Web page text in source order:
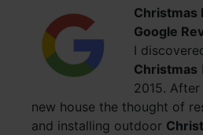
Christmas
Google
I
Christmas
2015.
new house the thought of
and installing outdoor